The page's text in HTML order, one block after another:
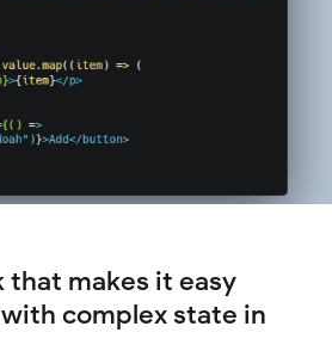
that makes it easy
complex state in